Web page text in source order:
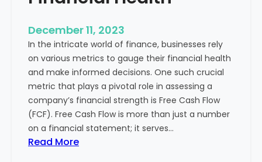
i
a
l
T
o
u
r
i
s
m
December 11, 2023
In the intricate world of finance, businesses rely
on various metrics to gauge their financial health
and make informed decisions. One such crucial
metric that plays a pivotal role in assessing a
company’s financial strength is Free Cash Flow
(FCF). Free Cash Flow is more than just a number
on a financial statement; it serves…
Read More: